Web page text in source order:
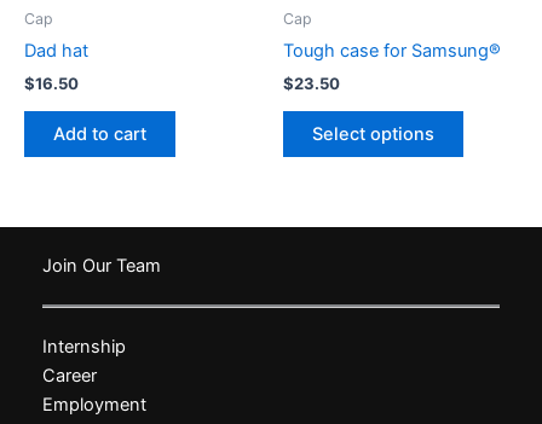
Cap
Dad hat
$16.50
Add to cart
Cap
Tough case for Samsung®
$23.50
Select options
This
variants.
Join Our Team
Internship
Career
Employment